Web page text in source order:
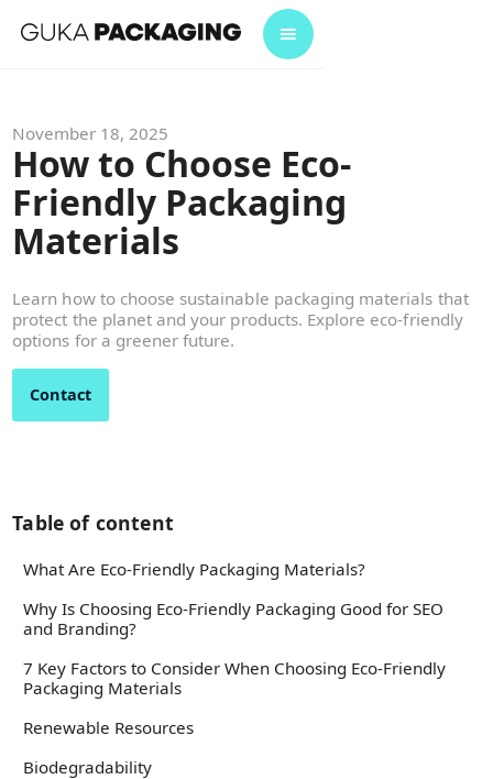
November 18, 2025
How to Choose Eco-
Friendly Packaging
Materials
Learn how to choose sustainable packaging materials that
protect the planet and your products. Explore eco-friendly
options for a greener future.
Contact
Table of content
What Are Eco-Friendly Packaging Materials?
Why Is Choosing Eco-Friendly Packaging Good for SEO
and Branding?
7 Key Factors to Consider When Choosing Eco-Friendly
Packaging Materials
Renewable Resources
Biodegradability